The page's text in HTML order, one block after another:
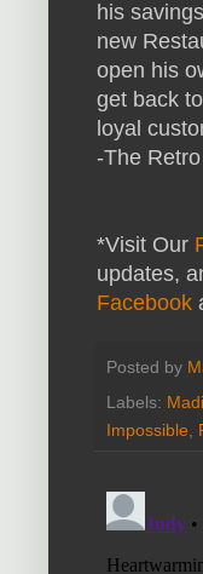
his
new
open his
get back
loyal
-The
*Visit Our
updates,
Facebook
Posted by
Labels:
Impossible